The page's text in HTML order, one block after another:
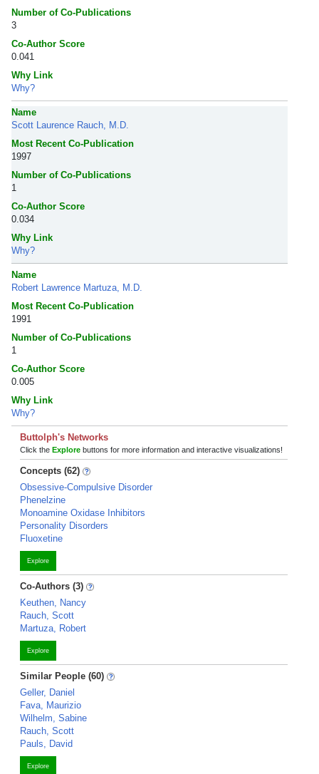
Number of Co-Publications
3
Co-Author Score
0.041
Why Link
Why?
Name
Scott Laurence Rauch, M.D.
Most Recent Co-Publication
1997
Number of Co-Publications
1
Co-Author Score
0.034
Why Link
Why?
Name
Robert Lawrence Martuza, M.D.
Most Recent Co-Publication
1991
Number of Co-Publications
1
Co-Author Score
0.005
Why Link
Why?
Buttolph's Networks
Click the Explore buttons for more information and interactive visualizations!
Concepts (62)
Obsessive-Compulsive Disorder
Phenelzine
Monoamine Oxidase Inhibitors
Personality Disorders
Fluoxetine
Explore
Co-Authors (3)
Keuthen, Nancy
Rauch, Scott
Martuza, Robert
Explore
Similar People (60)
Geller, Daniel
Fava, Maurizio
Wilhelm, Sabine
Rauch, Scott
Pauls, David
Explore